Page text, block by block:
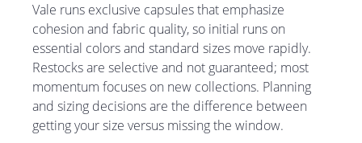
Vale runs exclusive capsules that emphasize
cohesion and fabric quality, so initial runs on
essential colors and standard sizes move rapidly.
Restocks are selective and not guaranteed; most
momentum focuses on new collections. Planning
and sizing decisions are the difference between
getting your size versus missing the window.